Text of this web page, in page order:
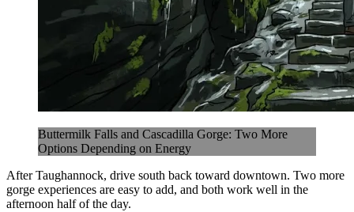
Buttermilk Falls and Cascadilla Gorge: Two More
Options Depending on Energy
After Taughannock, drive south back toward downtown. Two more
gorge experiences are easy to add, and both work well in the
afternoon half of the day.